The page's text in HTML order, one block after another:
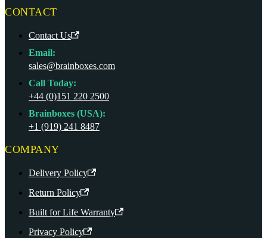
CONTACT
Contact Us
Email:
sales@brainboxes.com
Call Today:
+44 (0)151 220 2500
Brainboxes (USA):
+1 (919) 241 8487
COMPANY
Delivery Policy
Return Policy
Built for Life Warranty
Privacy Policy